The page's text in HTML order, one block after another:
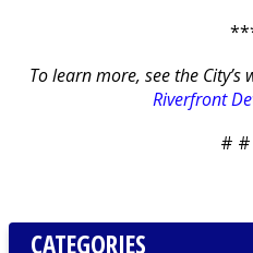
To learn more, see the City’s
Riverfront
#
CATEGORIES